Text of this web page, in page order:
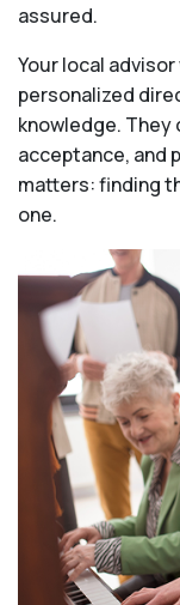
assured.
Your local
personalized
knowledge. They
acceptance, and
matters: finding
one.